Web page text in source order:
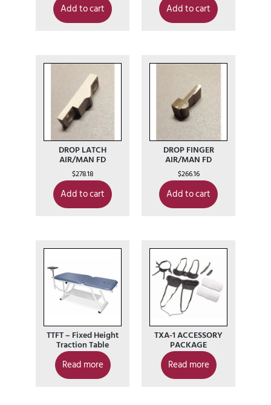
Add to cart Add to cart
DROP LATCH
AIR/MAN FD
$278.18
Add to cart
DROP FINGER
AIR/MAN FD
$266.16
Add to cart
TTFT – Fixed Height
Traction Table
Read more
TXA-1 ACCESSORY
PACKAGE
Read more